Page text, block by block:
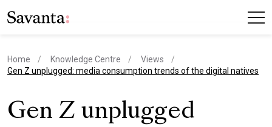
Home Knowledge Centre
Views
current page
Gen Z unplugged: media consumption trends of the digital natives
Gen Z unplugged